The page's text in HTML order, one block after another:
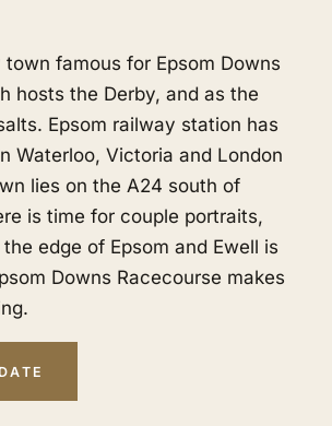
town famous for Epsom Downs
hosts the Derby, and as the
Epsom railway station has
Waterloo, Victoria and London
lies on the A24 south of
is time for couple portraits,
edge of Epsom and Ewell is
Downs Racecourse makes